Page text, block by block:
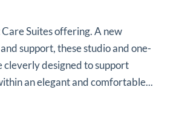
Suites offering. A new
support, these studio and one-
cleverly designed to support
an elegant and comfortable...